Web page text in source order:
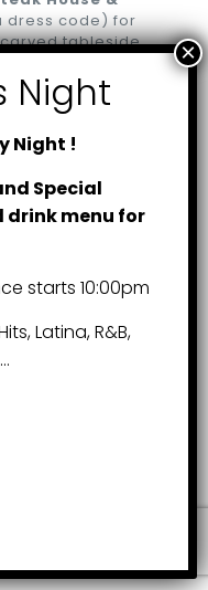
dress code) for
tableside,
seating, Delivery,
accessible
washroom
can eat, Beer,
Vegetarian
Free Wi-
LGBTQ+
Night !
Special
drink menu for
starts 10:00pm
Latina, R&B,